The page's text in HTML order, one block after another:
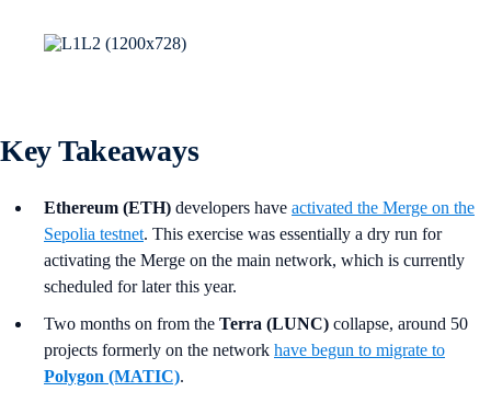
Key Takeaways
Ethereum (ETH) developers have activated the Merge on the
Sepolia testnet. This exercise was essentially a dry run for
activating the Merge on the main network, which is currently
scheduled for later this year.
Two months on from the Terra (LUNC) collapse, around 50
projects formerly on the network have begun to migrate to
Polygon (MATIC).